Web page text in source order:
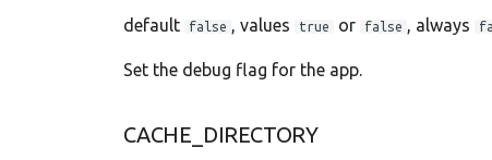
default false , values true or false , always
Set the debug flag for the app.
CACHE_DIRECTORY